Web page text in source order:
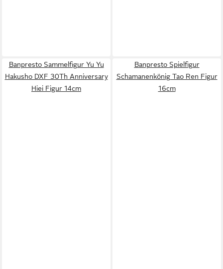
Banpresto Sammelfigur Yu Yu
Hakusho DXF 30Th Anniversary
Hiei Figur 14cm
Banpresto Spielfigur
Schamanenkönig Tao Ren Figur
16cm